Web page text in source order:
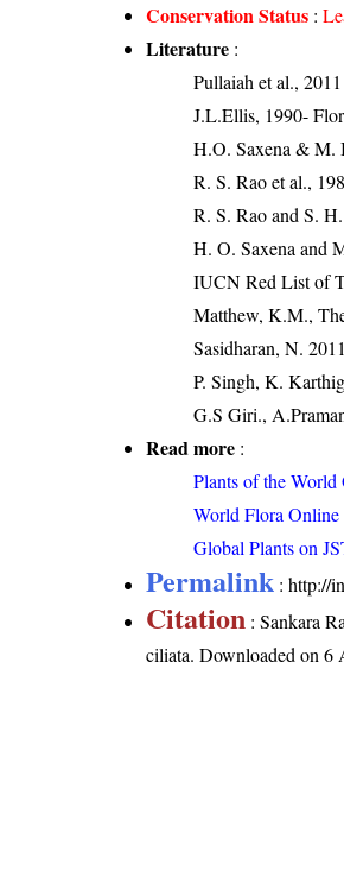
Conservation Status :
Literature :
Pullaiah et al.,
J.L.Ellis, 1990-
H.O. Saxena & M.
R. S. Rao et al.,
R. S. Rao and S.
H. O. Saxena and
IUCN Red List of
Matthew, K.M.,
Sasidharan, N.
P. Singh, K.
G.S Giri.,
Read more :
Plants of the World
World Flora Online
Global Plants on
Permalink :http://
Citation : Sankara
ciliata. Downloaded on 6